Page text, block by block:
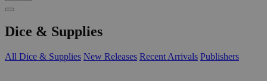
Dice & Supplies
All Dice & Supplies New Releases Recent Arrivals Publishers